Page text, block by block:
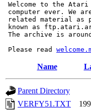
Welcome to the
computer ever. We
related material as
known as
The archive is
Please read
Name
Parent Directory
VERFY51.TXT